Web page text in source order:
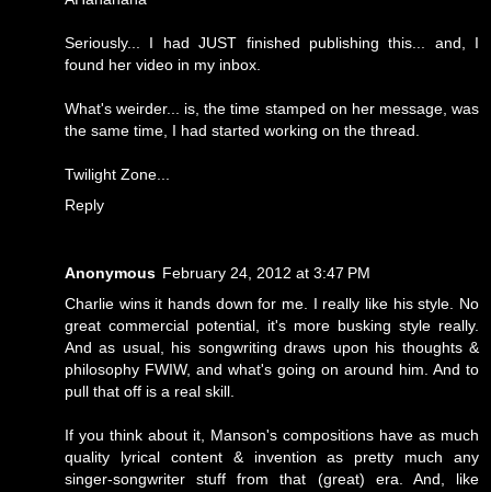
Seriously... I had JUST finished publishing this... and, I
found her video in my inbox.
What's weirder... is, the time stamped on her message, was
the same time, I had started working on the thread.
Twilight Zone...
Reply
Anonymous February 24, 2012 at 3:47 PM
Charlie wins it hands down for me. I really like his style. No
great commercial potential, it's more busking style really.
And as usual, his songwriting draws upon his thoughts &
philosophy FWIW, and what's going on around him. And to
pull that off is a real skill.
If you think about it, Manson's compositions have as much
quality lyrical content & invention as pretty much any
singer-songwriter stuff from that (great) era. And, like